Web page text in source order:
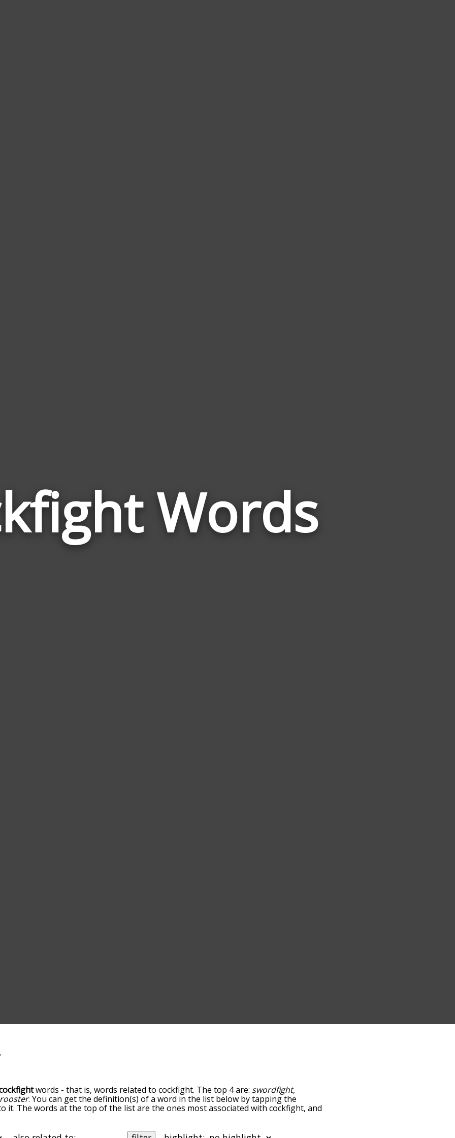
Wordsto
words - that is, words related to cockfight. The top 4 are: swordfight,
rooster. You can get the definition(s) of a word in the list below by tapping the
it. The words at the top of the list are the ones most associated with cockfight, and
the words alphabetically so you can get cockfight words starting with a